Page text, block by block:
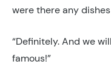
were there any
“Definitely. And we
famous!”